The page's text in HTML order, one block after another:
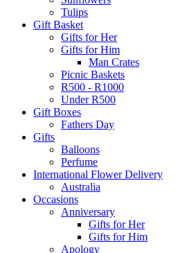
Tulips
Gift Basket
Gifts for Her
Gifts for Him
Man Crates
Picnic Baskets
R500 - R1000
Under R500
Gift Boxes
Fathers Day
Gifts
Balloons
Perfume
International Flower Delivery
Australia
Occasions
Anniversary
Gifts for Her
Gifts for Him
Apology